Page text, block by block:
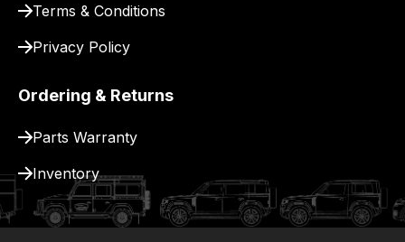
Terms & Conditions
Privacy Policy
Ordering & Returns
Parts Warranty
Inventory